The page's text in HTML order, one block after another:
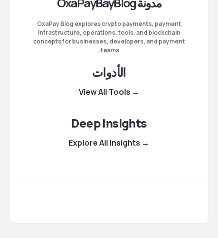
OxaPay Blog explores crypto payments, payment
infrastructure, operations, tools, and blockchain
concepts for businesses, developers, and payment
teams.
الأدوات
→ View All Tools
Deep Insights
→ Explore All Insights